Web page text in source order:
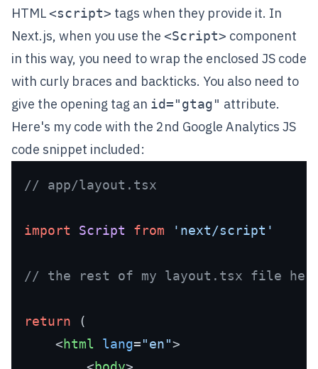
HTML<script> tags when they provide it. In
Next.js, when you use the <Script> component
in this way, you need to wrap the enclosed JS code
with curly braces and backticks. You also need to
give the opening tag an id="gtag" attribute.
Here's my code with the 2nd Google Analytics JS
code snippet included:
// app/layout.tsx
import Script from 'next/script'
// the rest of my layout.tsx file
return (
<html lang="en">